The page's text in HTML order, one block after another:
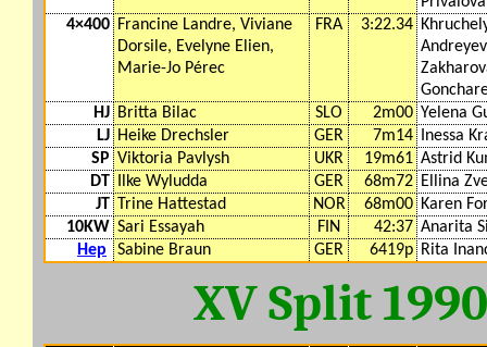
4×400 Francine Landre, Viviane
Dorsile, Evelyne Elien,
Marie-Jo Pérec
FRA 3:22.34
HJ Britta Bilac SLO 2m00 Yelena
LJ Heike Drechsler GER 7m14
Inessa
SP Viktoria Pavlysh UKR 19m61 Astrid
DT
Ilke Wyludda GER 68m72 Ellina
JT Trine Hattestad NOR 68m00 Karen
10KW Sari Essayah FIN 42:37 Anarita
Hep
Sabine Braun GER 6419p Rita
XV Split